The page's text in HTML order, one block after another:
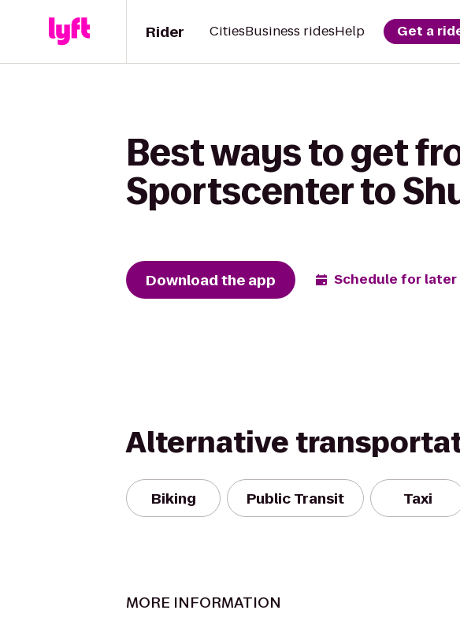
Rider CitiesBusiness ridesHelp Get a
Best ways to get
Sportscenter to
Download the app Schedule for later
Alternative
Biking Public Transit Taxi
MORE INFORMATION